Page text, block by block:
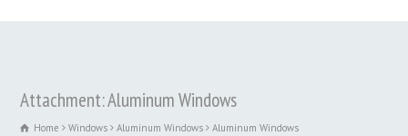
Attachment: Aluminum Windows
Home Windows Aluminum Windows Aluminum Windows